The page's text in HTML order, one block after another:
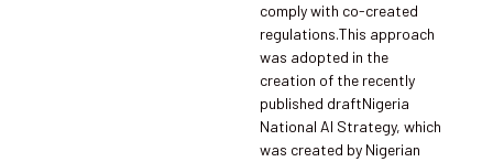
comply with co-created
regulations.This approach
was adopted in the
creation of the recently
published draftNigeria
National AI Strategy, which
was created by Nigerian